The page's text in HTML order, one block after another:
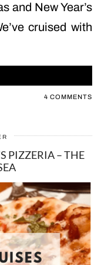
and New Year’s
cruised with
4 COMMENTS
PIZZERIA – THE